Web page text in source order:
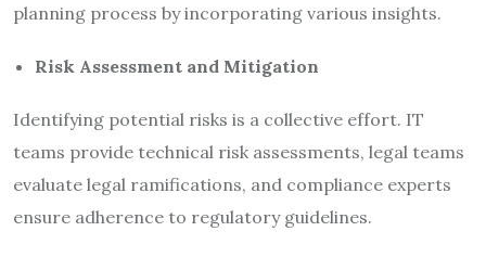
planning process by incorporating various insights.
Risk Assessment and Mitigation
Identifying potential risks is a collective effort. IT
teams provide technical risk assessments, legal teams
evaluate legal ramifications, and compliance experts
ensure adherence to regulatory guidelines.